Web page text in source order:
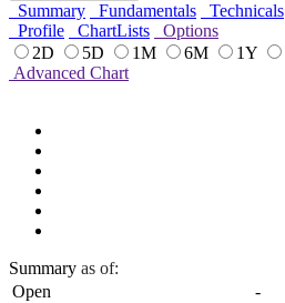
Summary Fundamentals Technicals
Profile
ChartLists
Options
2D
5D 1M 6M 1Y
Advanced Chart
Summary as of:
Open
-